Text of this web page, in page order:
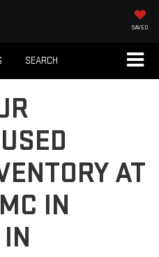
SAVED
SEARCH
AT
IN